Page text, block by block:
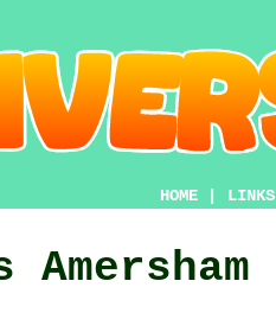
HOME LINKS